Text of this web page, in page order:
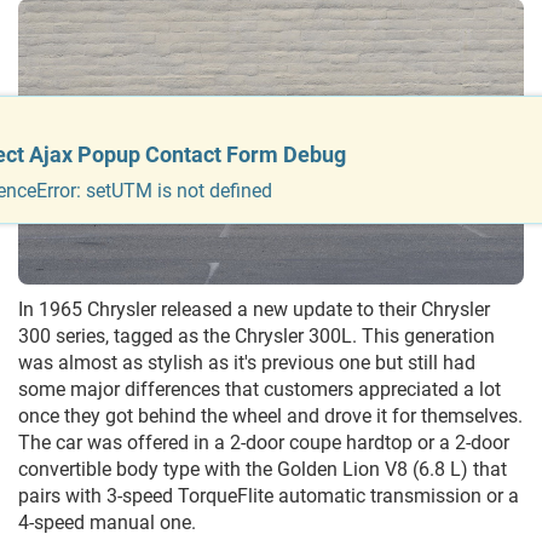
In 1965 Chrysler released a new update to their Chrysler
300 series, tagged as the Chrysler 300L. This generation
was almost as stylish as it's previous one but still had
some major differences that customers appreciated a lot
once they got behind the wheel and drove it for themselves.
The car was offered in a 2-door coupe hardtop or a 2-door
convertible body type with the Golden Lion V8 (6.8 L) that
pairs with 3-speed TorqueFlite automatic transmission or a
4-speed manual one.
Ajax Popup Contact Form Debug
setUTM is not defined